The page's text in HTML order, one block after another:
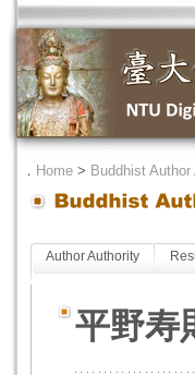
． Home > Buddhist
Author Authority
平野寿